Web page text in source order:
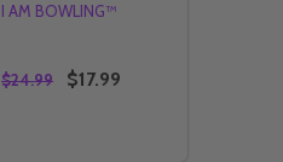
I AM BOWLING™
$24.99 $17.99